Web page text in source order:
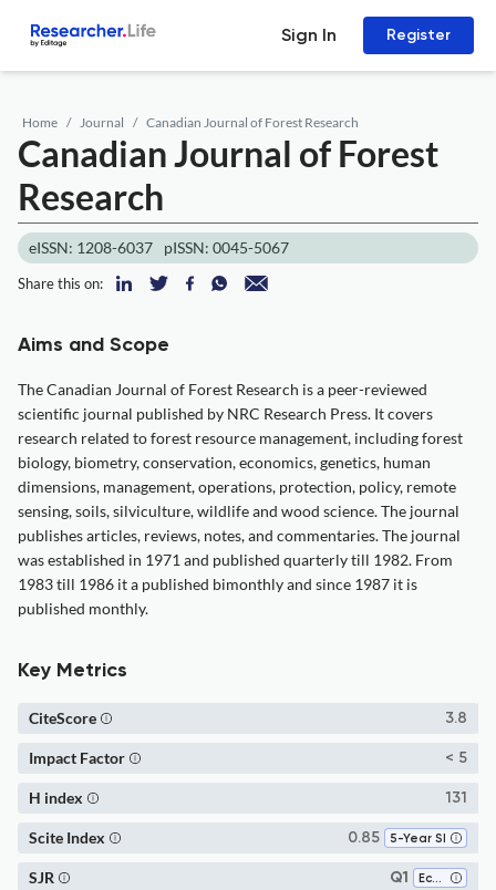
Sign In Register
Home Journal Canadian Journal of Forest Research
Canadian Journal of Forest
Research
eISSN: 1208-6037 pISSN: 0045-5067
Share this on:
Aims and Scope
The Canadian Journal of Forest Research is a peer-reviewed
scientific journal published by NRC Research Press. It covers
research related to forest resource management, including forest
biology, biometry, conservation, economics, genetics, human
dimensions, management, operations, protection, policy, remote
sensing, soils, silviculture, wildlife and wood science. The journal
publishes articles, reviews, notes, and commentaries. The journal
was established in 1971 and published quarterly till 1982. From
1983 till 1986 it a published bimonthly and since 1987 it is
published monthly.
Key Metrics
3.8
CiteScore
< 5
Impact Factor
131
H index
0.85 5-Year SI
Scite Index
Q1 Ecology
SJR